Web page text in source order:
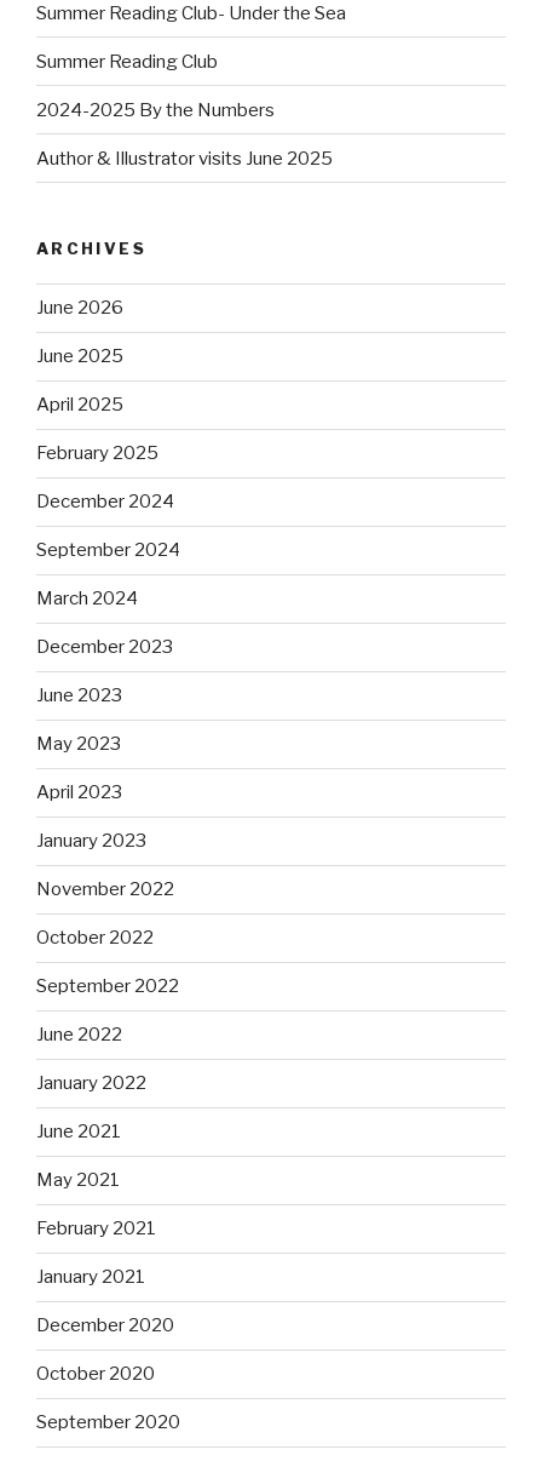
Summer Reading Club- Under the Sea
Summer Reading Club
2024-2025 By the Numbers
Author & Illustrator visits June 2025
ARCHIVES
June 2026
June 2025
April 2025
February 2025
December 2024
September 2024
March 2024
December 2023
June 2023
May 2023
April 2023
January 2023
November 2022
October 2022
September 2022
June 2022
January 2022
June 2021
May 2021
February 2021
January 2021
December 2020
October 2020
September 2020